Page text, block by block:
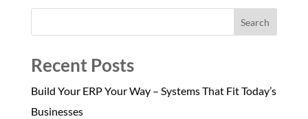
Search
Recent Posts
Build Your ERP Your Way – Systems That Fit Today’s
Businesses